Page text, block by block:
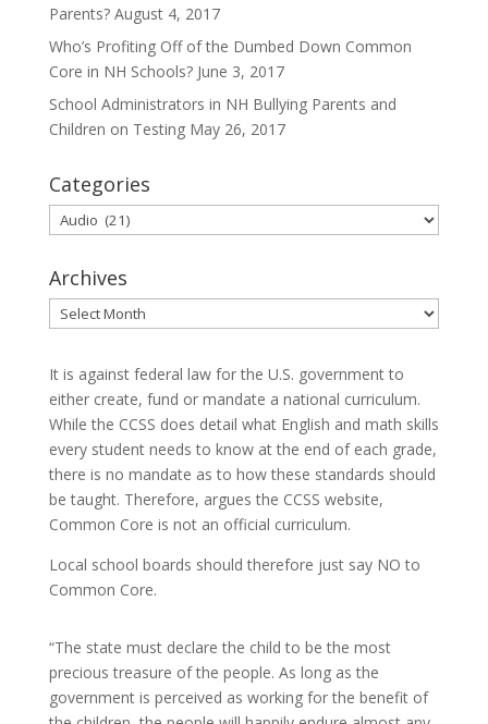
Parents? August 4, 2017
Who’s Profiting Off of the Dumbed Down Common
Core in NH Schools? June 3, 2017
School Administrators in NH Bullying Parents and
Children on Testing May 26, 2017
Categories
Categories
Archives
Archives
It is against federal law for the U.S. government to
either create, fund or mandate a national curriculum.
While the CCSS does detail what English and math skills
every student needs to know at the end of each grade,
there is no mandate as to how these standards should
be taught. Therefore, argues the CCSS website,
Common Core is not an official curriculum.
Local school boards should therefore just say NO to
Common Core.
“The state must declare the child to be the most
precious treasure of the people. As long as the
government is perceived as working for the benefit of